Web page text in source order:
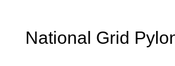
National Grid